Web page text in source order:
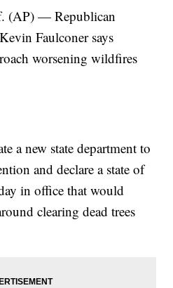
(AP) — Republican
Faulconer says
worsening wildfires
a new state department to
and declare a state of
in office that would
clearing dead trees